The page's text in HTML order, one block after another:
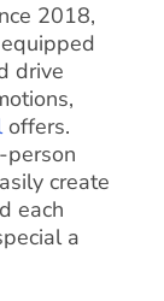
2018,
drive
offers.
create
each
a